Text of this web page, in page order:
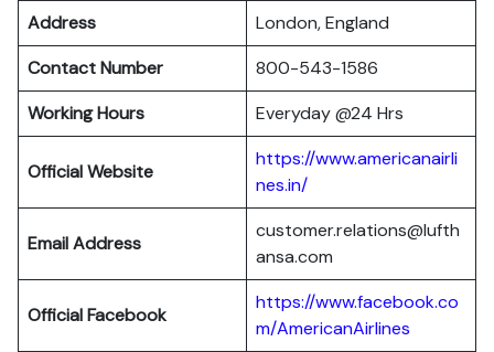
Address
London, England
Contact Number
800-543-1586
Working Hours
Everyday @24 Hrs
Official Website
https://www.americanairli
nes.in/
Email Address
customer.relations@lufth
ansa.com
Official Facebook
https://www.facebook.co
m/AmericanAirlines